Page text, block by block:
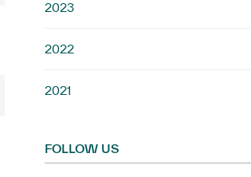
2023
2022
2021
FOLLOW US